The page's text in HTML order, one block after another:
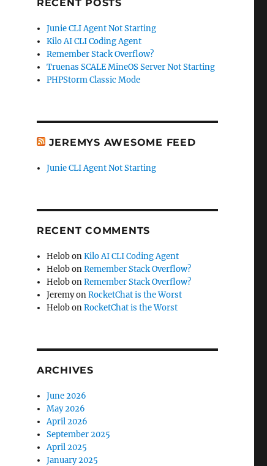
RECENT POSTS
Junie CLI Agent Not Starting
Kilo AI CLI Coding Agent
Remember Stack Overflow?
Truenas SCALE MineOS Server Not Starting
PHPStorm Classic Mode
JEREMYS AWESOME FEED
Junie CLI Agent Not Starting
RECENT COMMENTS
HelobonKilo AI CLI Coding Agent
HelobonRemember Stack Overflow?
HelobonRemember Stack Overflow?
JeremyonRocketChat is the Worst
HelobonRocketChat is the Worst
ARCHIVES
June 2026
May 2026
April 2026
September 2025
April 2025
January 2025